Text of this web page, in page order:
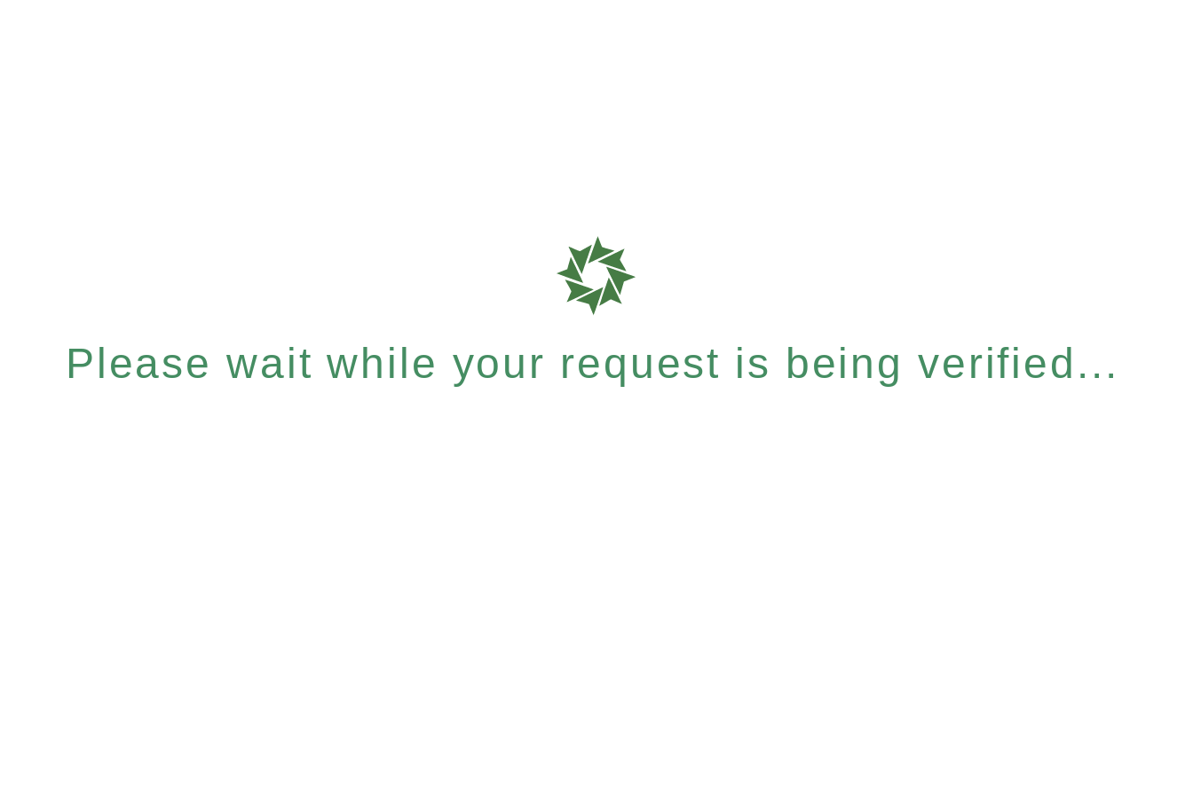
Please wait while your request is being verified...